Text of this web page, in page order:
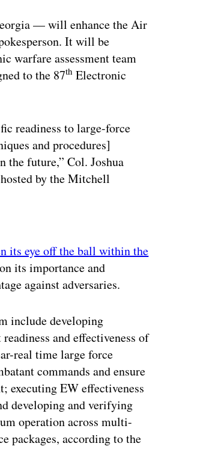
— will enhance the Air
It will be
warfare assessment team
to the 87th Electronic
readiness to large-force
and procedures]
the future,” Col. Joshua
hosted by the Mitchell
its eye off the ball within the
its importance and
against adversaries.
include developing
and effectiveness of
real time large force
commands and ensure
executing EW effectiveness
developing and verifying
operation across multi-
packages, according to the